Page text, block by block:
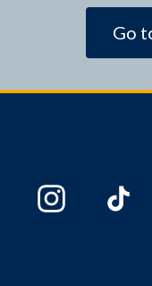
Go